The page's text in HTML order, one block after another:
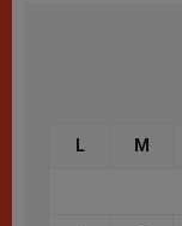
L M